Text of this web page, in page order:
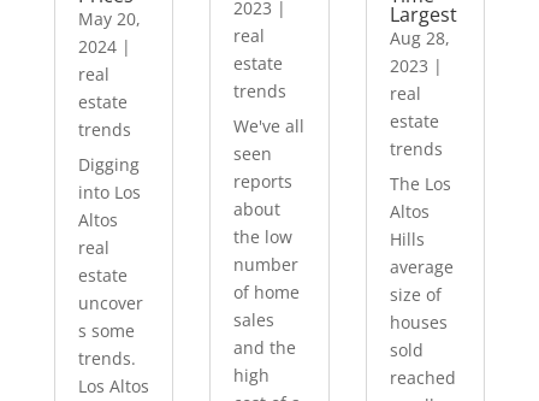
May 20,
2024|
real
estate
trends
Digging
into Los
Altos
real
estate
uncover
s some
trends.
Los Altos
2023 |
real
estate
trends
We've all
seen
reports
about
the low
number
of home
sales
and the
high
Largest
Aug 28,
2023 |
real
estate
trends
The Los
Altos
Hills
average
size of
houses
sold
reached